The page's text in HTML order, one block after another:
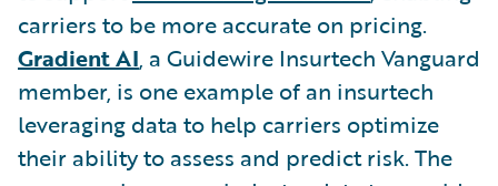
carriers to be more accurate on pricing.
Gradient AI, a Guidewire Insurtech Vanguard
member, is one example of an insurtech
leveraging data to help carriers optimize
their ability to assess and predict risk. The